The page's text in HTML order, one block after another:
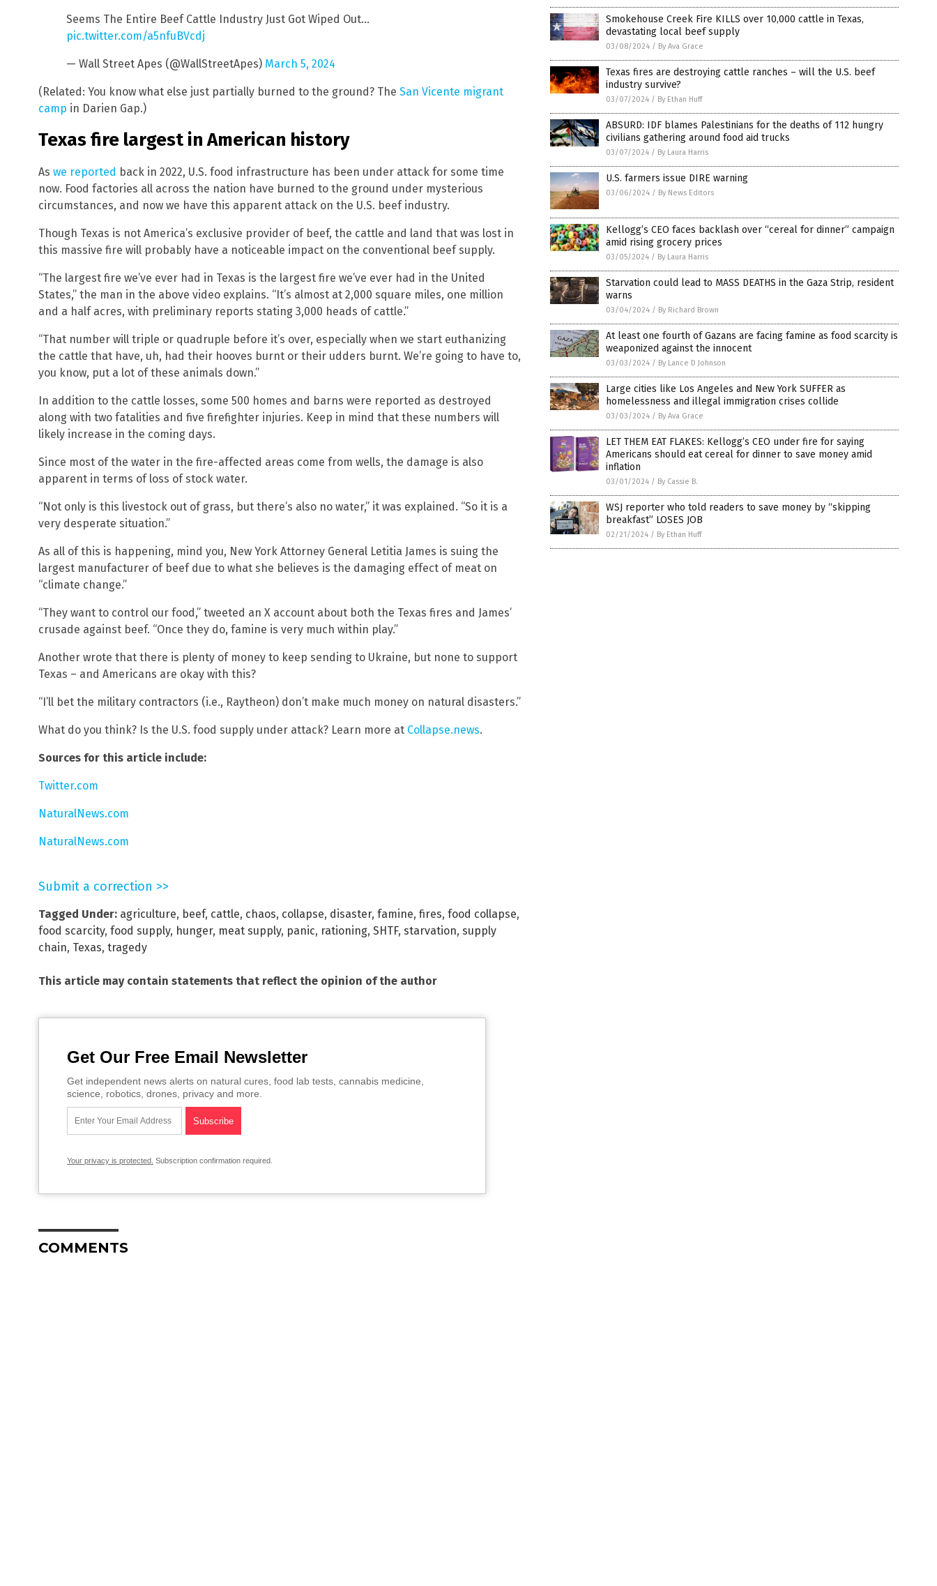
Seems The Entire Beef Cattle Industry Just Got Wiped Out…
pic.twitter.com/a5nfuBVcdj
— Wall Street Apes (@WallStreetApes) March 5, 2024
(Related: You know what else just partially burned to the ground? The San Vicente migrant
camp in Darien Gap.)
Texas fire largest in American history
As we reported back in 2022, U.S. food infrastructure has been under attack for some time
now. Food factories all across the nation have burned to the ground under mysterious
circumstances, and now we have this apparent attack on the U.S. beef industry.
Though Texas is not America’s exclusive provider of beef, the cattle and land that was lost in
this massive fire will probably have a noticeable impact on the conventional beef supply.
“The largest fire we’ve ever had in Texas is the largest fire we’ve ever had in the United
States,” the man in the above video explains. “It’s almost at 2,000 square miles, one million
and a half acres, with preliminary reports stating 3,000 heads of cattle.”
“That number will triple or quadruple before it’s over, especially when we start euthanizing
the cattle that have, uh, had their hooves burnt or their udders burnt. We’re going to have to,
you know, put a lot of these animals down.”
In addition to the cattle losses, some 500 homes and barns were reported as destroyed
along with two fatalities and five firefighter injuries. Keep in mind that these numbers will
likely increase in the coming days.
Since most of the water in the fire-affected areas come from wells, the damage is also
apparent in terms of loss of stock water.
“Not only is this livestock out of grass, but there’s also no water,” it was explained. “So it is a
very desperate situation.”
As all of this is happening, mind you, New York Attorney General Letitia James is suing the
largest manufacturer of beef due to what she believes is the damaging effect of meat on
“climate change.”
“They want to control our food,” tweeted an X account about both the Texas fires and James’
crusade against beef. “Once they do, famine is very much within play.”
Another wrote that there is plenty of money to keep sending to Ukraine, but none to support
Texas – and Americans are okay with this?
“I’ll bet the military contractors (i.e., Raytheon) don’t make much money on natural disasters.”
What do you think? Is the U.S. food supply under attack? Learn more at Collapse.news.
Sources for this article include:
Twitter.com
NaturalNews.com
NaturalNews.com
Submit a correction >>
Tagged Under: agriculture, beef, cattle, chaos, collapse, disaster, famine, fires, food collapse,
food scarcity, food supply, hunger, meat supply, panic, rationing, SHTF, starvation, supply
chain, Texas, tragedy
This article may contain statements that reflect the opinion of the author
Get Our Free Email Newsletter
Get independent news alerts on natural cures, food lab tests, cannabis medicine,
science, robotics, drones, privacy and more.
Your privacy is protected. Subscription confirmation required.
COMMENTS
Smokehouse Creek Fire KILLS over 10,000 cattle in Texas,
devastating local beef supply
03/08/2024 / By Ava Grace
Texas fires are destroying cattle ranches – will the U.S. beef
industry survive?
03/07/2024 / By Ethan Huff
ABSURD: IDF blames Palestinians for the deaths of 112 hungry
civilians gathering around food aid trucks
03/07/2024 / By Laura Harris
U.S. farmers issue DIRE warning
03/06/2024 / By News Editors
Kellogg’s CEO faces backlash over “cereal for dinner” campaign
amid rising grocery prices
03/05/2024 / By Laura Harris
Starvation could lead to MASS DEATHS in the Gaza Strip, resident
warns
03/04/2024 / By Richard Brown
At least one fourth of Gazans are facing famine as food scarcity is
weaponized against the innocent
03/03/2024 / By Lance D Johnson
Large cities like Los Angeles and New York SUFFER as
homelessness and illegal immigration crises collide
03/03/2024 / By Ava Grace
LET THEM EAT FLAKES: Kellogg’s CEO under fire for saying
Americans should eat cereal for dinner to save money amid
inflation
03/01/2024 / By Cassie B.
WSJ reporter who told readers to save money by “skipping
breakfast” LOSES JOB
02/21/2024 / By Ethan Huff